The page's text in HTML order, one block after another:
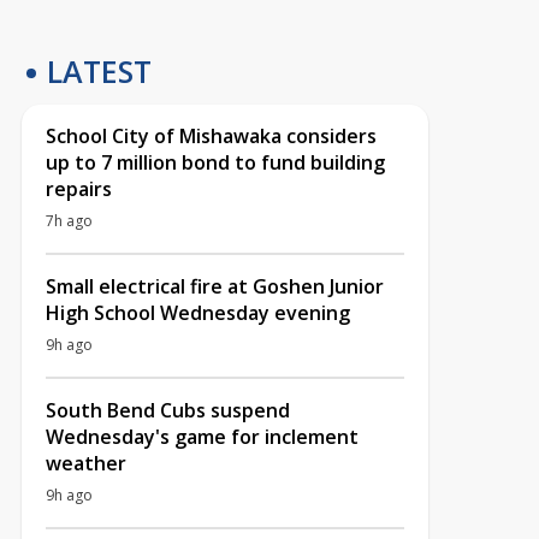
LATEST
School City of Mishawaka considers
up to 7 million bond to fund building
repairs
7h ago
Small electrical fire at Goshen Junior
High School Wednesday evening
9h ago
South Bend Cubs suspend
Wednesday's game for inclement
weather
9h ago